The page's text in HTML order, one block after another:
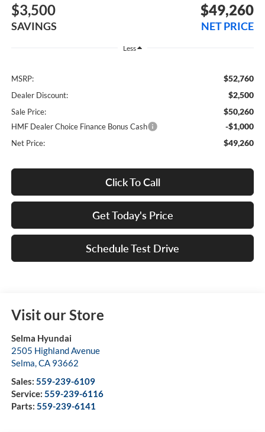
$3,500
SAVINGS
$49,260
NET PRICE
Less
MSRP: $52,760
Dealer Discount: $2,500
Sale Price: $50,260
HMF Dealer Choice Finance Bonus Cash -$1,000
Net Price: $49,260
Click To Call
Get Today's Price
Schedule Test Drive
Visit our Store
Selma Hyundai
2505 Highland Avenue
Selma,CA 93662
Sales: 559-239-6109
Service: 559-239-6116
Parts: 559-239-6141